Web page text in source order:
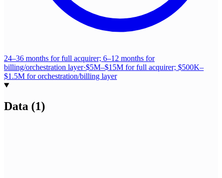
24–36 months for full acquirer; 6–12 months for
billing/orchestration layer·$5M–$15M for full acquirer; $500K–
$1.5M for orchestration/billing layer
Data (1)